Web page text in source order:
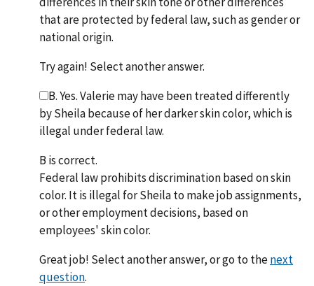
that are protected by federal law, such as gender or
national origin.
Try again! Select another answer.
B. Yes. Valerie may have been treated differently
by Sheila because of her darker skin color, which is
illegal under federal law.
B is correct.
Federal law prohibits discrimination based on skin
color. It is illegal for Sheila to make job assignments,
or other employment decisions, based on
employees' skin color.
Great job! Select another answer, or go to thenext
question.